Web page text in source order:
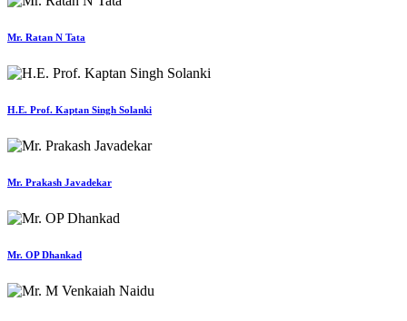
Mr. Ratan N Tata
H.E. Prof. Kaptan Singh Solanki
Mr. Prakash Javadekar
Mr. OP Dhankad